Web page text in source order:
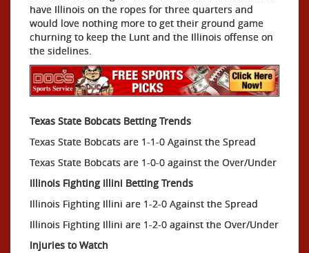
have Illinois on the ropes for three quarters and
would love nothing more to get their ground game
churning to keep the Lunt and the Illinois offense on
the sidelines.
Texas State Bobcats Betting Trends
Texas State Bobcats are 1-1-0 Against the Spread
Texas State Bobcats are 1-0-0 against the Over/Under
Illinois Fighting Illini Betting Trends
Illinois Fighting Illini are 1-2-0 Against the Spread
Illinois Fighting Illini are 1-2-0 against the Over/Under
Injuries to Watch